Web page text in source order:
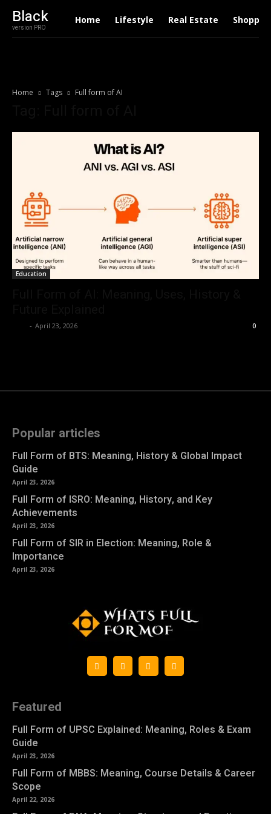
Black
version PRO
Home Lifestyle Real Estate
Home Tags Full form of AI
Education
- April 23, 2026 0
Popular articles
Full Form of BTS: Meaning, History & Global Impact
Guide
April 23, 2026
Full Form of ISRO: Meaning, History, and Key
Achievements
April 23, 2026
Full Form of SIR in Election: Meaning, Role &
Importance
April 23, 2026
Featured
Full Form of UPSC Explained: Meaning, Roles & Exam
Guide
April 23, 2026
Full Form of MBBS: Meaning, Course Details & Career
Scope
April 22, 2026